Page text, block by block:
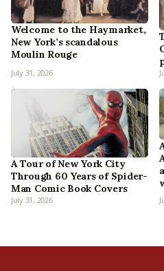
Welcome to the Haymarket,
New York’s scandalous
Moulin Rouge
July 31, 2026
A Tour of New York City
Through 60 Years of Spider-
Man Comic Book Covers
July 31, 2026